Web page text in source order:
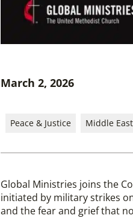
March 2, 2026
Peace & Justice Middle East
Global Ministries joins the
initiated by military strikes
and the fear and grief that